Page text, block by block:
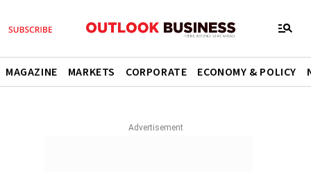
MAGAZINE MARKETS CORPORATE ECONOMY & POLICY